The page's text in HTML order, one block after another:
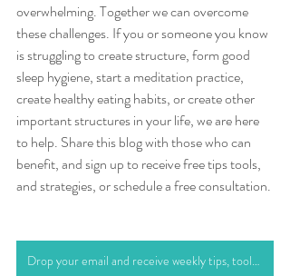
overwhelming. Together we can overcome
these challenges. If you or someone you know
is struggling to create structure, form good
sleep hygiene, start a meditation practice,
create healthy eating habits, or create other
important structures in your life, we are here
to help. Share this blog with those who can
benefit, and sign up to receive free tips tools,
and strategies, or schedule a free consultation.
Drop your email and receive weekly tips, tools, and strategies